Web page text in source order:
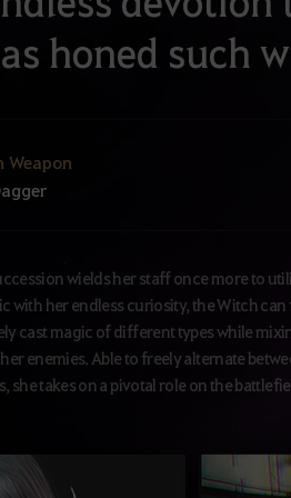
honed such
Weapon
wields her staff once more to
with her endless curiosity, the Witch
cast magic of different types while
enemies. Able to freely alternate
she takes on a pivotal role on the